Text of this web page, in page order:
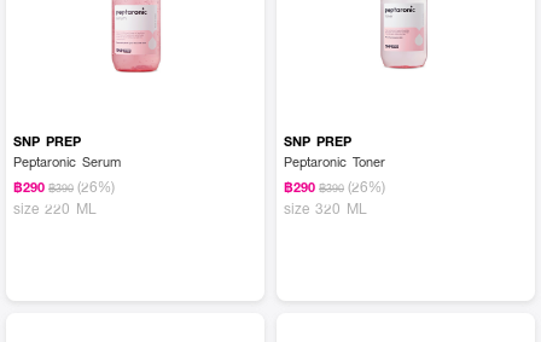
SNP PREP
Peptaronic Serum
฿290 ฿390 (26%)
size 220 ML
SNP PREP
Peptaronic Toner
฿290 ฿390 (26%)
size 320 ML